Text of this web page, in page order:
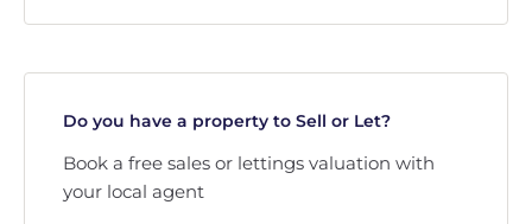
Do you have a property to Sell or Let?
Book a free sales or lettings valuation with
your local agent